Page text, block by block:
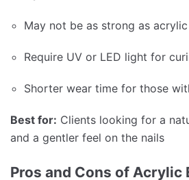
May not be as strong as
Require UV or LED light for
Shorter wear time for those
Best for: Clients looking for a
and a gentler feel on the nails
Pros and Cons of Acrylic